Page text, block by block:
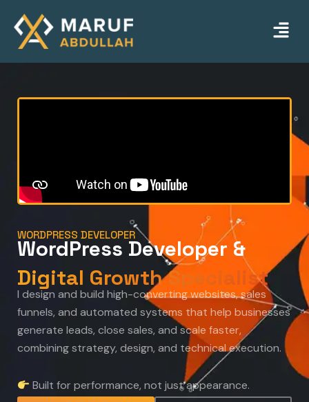
content
Menu
WORDPRESS DEVELOPER
WordPress Developer &
Digital Growth Specialist
I design and build high-converting websites, sales
funnels, and automated systems that help businesses
generate leads, close sales, and scale faster,
combining strategy, design, and technical execution.
Built for performance, not just appearance.